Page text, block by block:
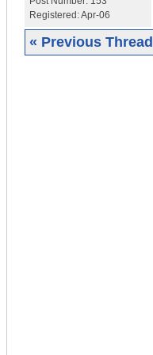
Registered:Apr-06
« Previous Thread